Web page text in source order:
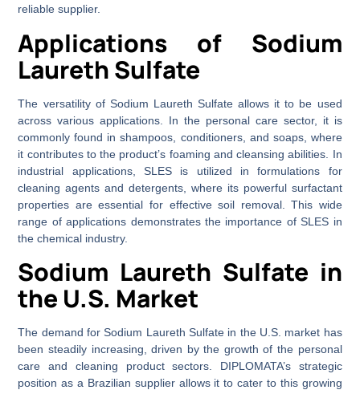
reliable supplier.
Applications of Sodium
Laureth Sulfate
The versatility of Sodium Laureth Sulfate allows it to be used
across various applications. In the personal care sector, it is
commonly found in shampoos, conditioners, and soaps, where
it contributes to the product’s foaming and cleansing abilities. In
industrial applications, SLES is utilized in formulations for
cleaning agents and detergents, where its powerful surfactant
properties are essential for effective soil removal. This wide
range of applications demonstrates the importance of SLES in
the chemical industry.
Sodium Laureth Sulfate in
the U.S. Market
The demand for Sodium Laureth Sulfate in the U.S. market has
been steadily increasing, driven by the growth of the personal
care and cleaning product sectors. DIPLOMATA’s strategic
position as a Brazilian supplier allows it to cater to this growing